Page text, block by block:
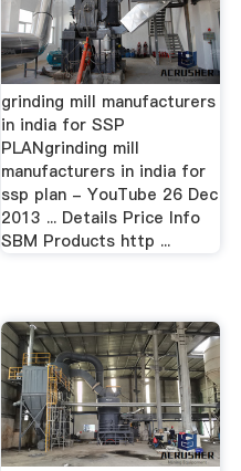
grinding mill manufacturers
in india for SSP
PLANgrinding mill
manufacturers in india for
ssp plan - YouTube 26 Dec
2013 ... Details Price Info
SBM Products http ...